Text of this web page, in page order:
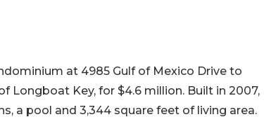
at 4985 Gulf of Mexico Drive to
Longboat Key, for $4.6 million. Built in 2007,
a pool and 3,344 square feet of living area.